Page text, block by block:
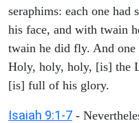
seraphims: each one
his face, and with twain
twain he did fly. And one
Holy, holy, holy, [is] the
[is] full of his glory.
Isaiah 9:1-7 -